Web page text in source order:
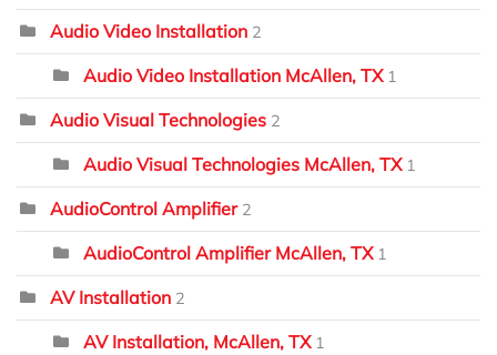
Audio Video Installation 2
Audio Video Installation McAllen, TX 1
Audio Visual Technologies 2
Audio Visual Technologies McAllen, TX 1
AudioControl Amplifier 2
AudioControl Amplifier McAllen, TX 1
AV Installation 2
AV Installation, McAllen, TX 1